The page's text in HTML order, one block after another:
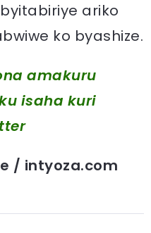
ariko
ko byashize.
amakuru
isaha kuri
/ intyoza.com